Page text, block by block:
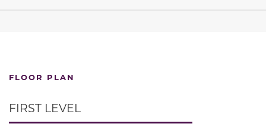
FLOOR PLAN
FIRST LEVEL